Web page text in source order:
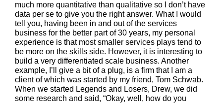
much more quantitative than qualitative so I don’t have
data per se to give you the right answer. What I would
tell you, having been in and out of the services
business for the better part of 30 years, my personal
experience is that most smaller services plays tend to
be more on the skills side. However, it is interesting to
build a very differentiated scale business. Another
example, I’ll give a bit of a plug, is a firm that I am a
client of which was started by my friend, Tom Schwab.
When we started Legends and Losers, Drew, we did
some research and said, “Okay, well, how do you